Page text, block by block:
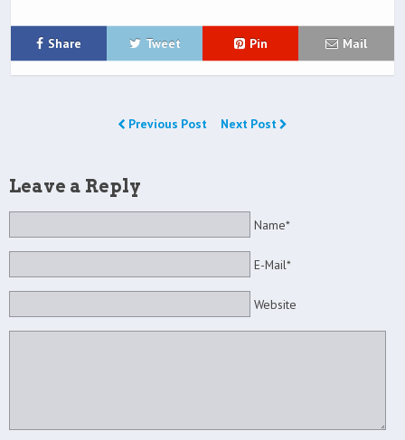
Share Tweet Pin Mail
Previous Post Next Post
Leave a Reply
Name*
E-Mail*
Website